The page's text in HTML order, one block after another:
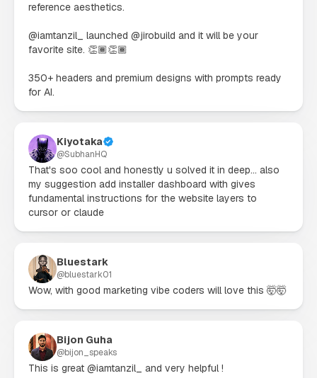
reference aesthetics.
@iamtanzil_ launched @jirobuild and it will be your
favorite site. 👏🏾👏🏾
350+ headers and premium designs with prompts ready
for AI.
Kiyotaka
@SubhanHQ
That's soo cool and honestly u solved it in deep... also
my suggestion add installer dashboard with gives
fundamental instructions for the website layers to
cursor or claude
Bluestark
@bluestark01
Wow, with good marketing vibe coders will love this 🤯🤯
Bijon Guha
@bijon_speaks
This is great @iamtanzil_ and very helpful !